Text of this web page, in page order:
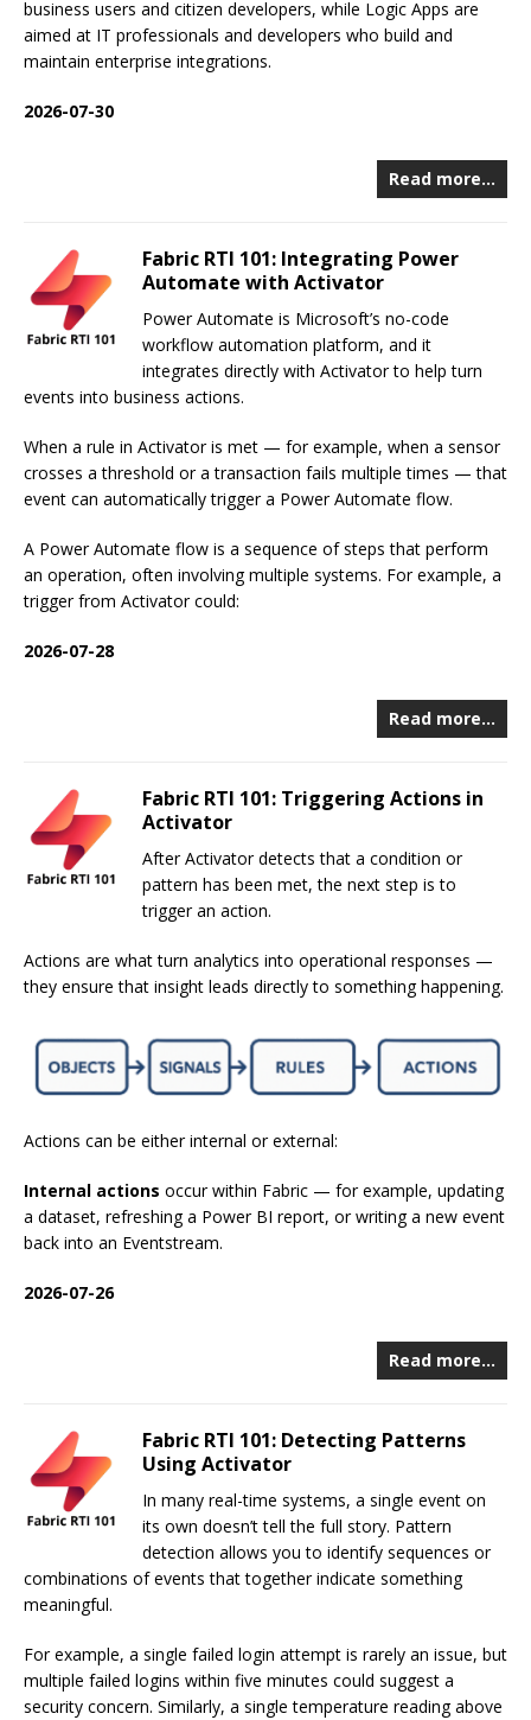
business users and citizen developers, while Logic Apps are
aimed at IT professionals and developers who build and
maintain enterprise integrations.
2026-07-30
Read more…
Fabric RTI 101: Integrating Power
Automate with Activator
Power Automate is Microsoft’s no-code
workflow automation platform, and it
integrates directly with Activator to help turn
events into business actions.
When a rule in Activator is met — for example, when a sensor
crosses a threshold or a transaction fails multiple times — that
event can automatically trigger a Power Automate flow.
A Power Automate flow is a sequence of steps that perform
an operation, often involving multiple systems. For example, a
trigger from Activator could:
2026-07-28
Read more…
Fabric RTI 101: Triggering Actions in
Activator
After Activator detects that a condition or
pattern has been met, the next step is to
trigger an action.
Actions are what turn analytics into operational responses —
they ensure that insight leads directly to something happening.
Actions can be either internal or external:
Internal actions occur within Fabric — for example, updating
a dataset, refreshing a Power BI report, or writing a new event
back into an Eventstream.
2026-07-26
Read more…
Fabric RTI 101: Detecting Patterns
Using Activator
In many real-time systems, a single event on
its own doesn’t tell the full story. Pattern
detection allows you to identify sequences or
combinations of events that together indicate something
meaningful.
For example, a single failed login attempt is rarely an issue, but
multiple failed logins within five minutes could suggest a
security concern. Similarly, a single temperature reading above